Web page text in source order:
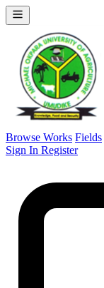
Browse Works Fields
Sign In Register